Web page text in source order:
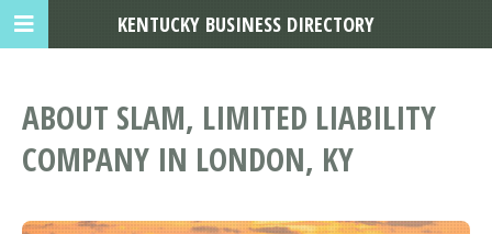
ABOUT SLAM, LIMITED LIABILITY
COMPANY IN LONDON, KY
KENTUCKY BUSINESS DIRECTORY